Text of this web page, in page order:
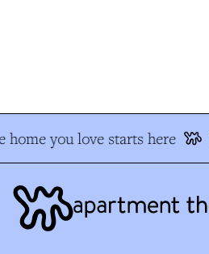
home you love starts here